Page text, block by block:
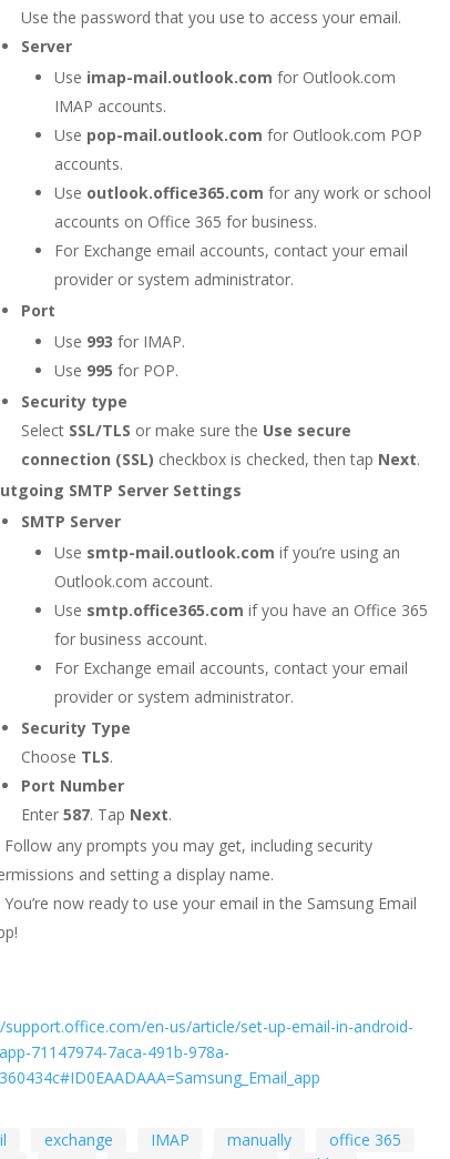
Use the password that you use to access your email.
Server
Use imap-mail.outlook.com for Outlook.com
IMAP accounts.
Use pop-mail.outlook.com for Outlook.com POP
accounts.
Use outlook.office365.com for any work or school
accounts on Office 365 for business.
For Exchange email accounts, contact your email
provider or system administrator.
Port
Use 993 for IMAP.
Use 995 for POP.
Security type
Select SSL/TLS or make sure the Use secure
connection (SSL) checkbox is checked, then tap Next.
SMTP Server Settings
SMTP Server
Use smtp-mail.outlook.com if you’re using an
Outlook.com account.
Use smtp.office365.com if you have an Office 365
for business account.
For Exchange email accounts, contact your email
provider or system administrator.
Security Type
Choose TLS.
Port Number
Enter587. Tap Next.
Follow any prompts you may get, including security
and setting a display name.
You’re now ready to use your email in the Samsung Email
support.office.com/en-us/article/set-up-email-in-android-
71147974-7aca-491b-978a-
exchange IMAP manually
office 365